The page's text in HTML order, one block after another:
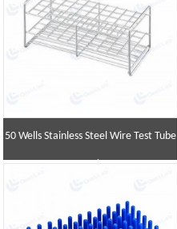
50 Wells Stainless Steel Wire Test Tube
Rack